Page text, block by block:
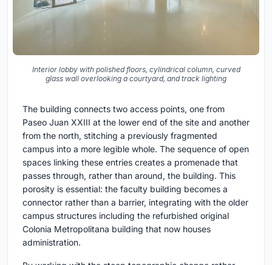
Interior lobby with polished floors, cylindrical column, curved
glass wall overlooking a courtyard, and track lighting
The building connects two access points, one from
Paseo Juan XXIII at the lower end of the site and another
from the north, stitching a previously fragmented
campus into a more legible whole. The sequence of open
spaces linking these entries creates a promenade that
passes through, rather than around, the building. This
porosity is essential: the faculty building becomes a
connector rather than a barrier, integrating with the older
campus structures including the refurbished original
Colonia Metropolitana building that now houses
administration.